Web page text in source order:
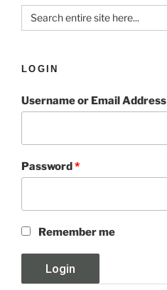
Search
for:
LOGIN
Username or Email Address
Password*
Remember me